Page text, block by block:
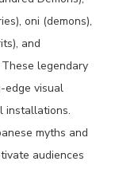
oni (demons),
and
legendary
edge visual
installations.
myths and
audiences